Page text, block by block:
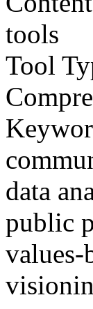
tools
Tool
data
public
values-